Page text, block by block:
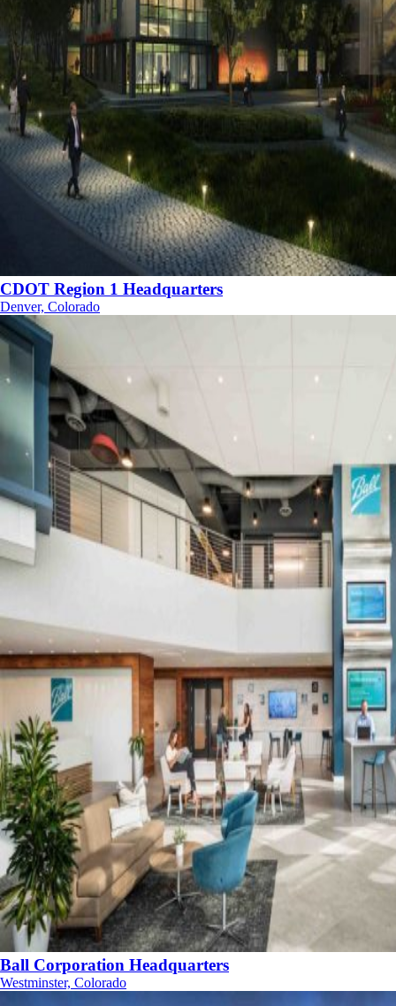
CDOT Region 1 Headquarters
Denver, Colorado
Ball Corporation Headquarters
Westminster, Colorado